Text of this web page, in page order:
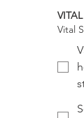
Vital